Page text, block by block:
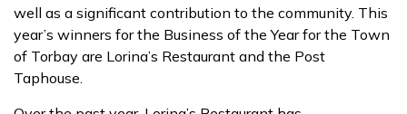
well as a significant contribution to the community. This
year’s winners for the Business of the Year for the Town
of Torbay are Lorina’s Restaurant and the Post
Taphouse.